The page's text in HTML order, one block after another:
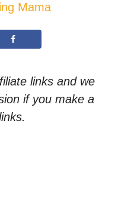
Mama
links and we
if you make a